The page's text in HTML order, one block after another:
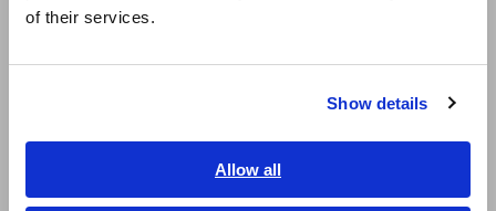
of their services.
Show details
Allow all
繁體中文
ภาษาไทย / ประเทศไทย
Related Products List